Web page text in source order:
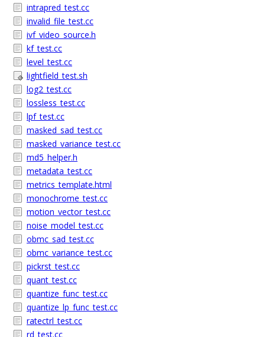
intrapred_test.cc
invalid_file_test.cc
ivf_video_source.h
kf_test.cc
level_test.cc
lightfield_test.sh
log2_test.cc
lossless_test.cc
lpf_test.cc
masked_sad_test.cc
masked_variance_test.cc
md5_helper.h
metadata_test.cc
metrics_template.html
monochrome_test.cc
motion_vector_test.cc
noise_model_test.cc
obmc_sad_test.cc
obmc_variance_test.cc
pickrst_test.cc
quant_test.cc
quantize_func_test.cc
quantize_lp_func_test.cc
ratectrl_test.cc
rd_test.cc